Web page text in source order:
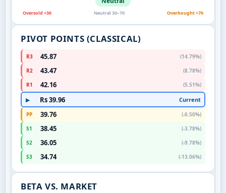
Oversold <30 Neutral 30–70 Overbought >70
PIVOT POINTS (CLASSICAL)
R3 45.87
(14.79%)
R2
43.47
(8.78%)
R1
42.16 (5.51%)
▶ Rs 39.96 Current
PP 39.76
(-0.50%)
S1
38.45
(-3.78%)
S2
36.05
(-9.78%)
S3
34.74 (-13.06%)
BETA VS. MARKET